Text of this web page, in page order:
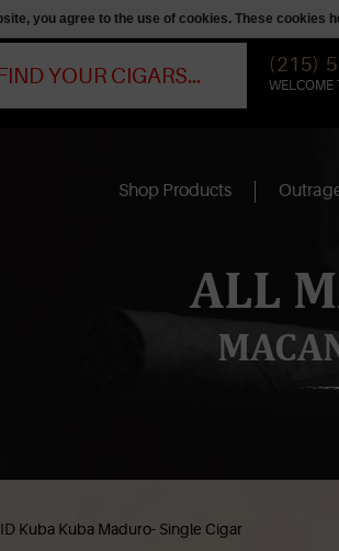
(215)
WELCOME
Shop Products
ALL
Kuba Kuba Maduro- Single Cigar
you agree to the use of cookies. These